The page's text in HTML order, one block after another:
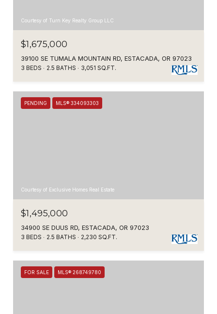
Courtesy of Turn Key Realty Group LLC
$1,675,000
39100 SE TUMALA MOUNTAIN RD, ESTACADA, OR 97023
3 BEDS 2.5 BATHS 3,051 SQ.FT.
PENDING MLS® 334093303
Courtesy of Exclusive Homes Real Estate
$1,495,000
34900 SE DUUS RD, ESTACADA, OR 97023
3 BEDS 2.5 BATHS 2,230 SQ.FT.
FOR SALE MLS® 268749780